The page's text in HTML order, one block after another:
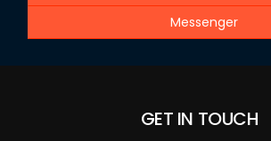
Messenger
GET IN TOUCH